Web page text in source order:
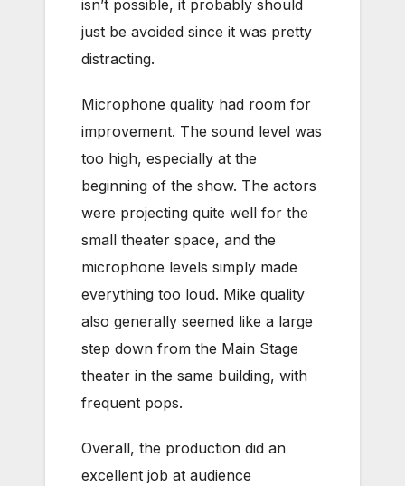
isn’t possible, it probably should
just be avoided since it was pretty
distracting.
Microphone quality had room for
improvement. The sound level was
too high, especially at the
beginning of the show. The actors
were projecting quite well for the
small theater space, and the
microphone levels simply made
everything too loud. Mike quality
also generally seemed like a large
step down from the Main Stage
theater in the same building, with
frequent pops.
Overall, the production did an
excellent job at audience